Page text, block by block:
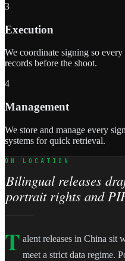
3
Execution
We coordinate signing so
records before the shoot.
4
Management
We store and manage every
systems for quick retrieval.
ON LOCATION
Bilingual releases
portrait rights and
T alent releases in China sit
meet a strict data regime.